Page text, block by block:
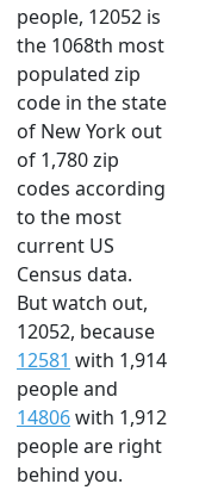
people, 12052 is
the 1068th most
populated zip
code in the state
of New York out
of 1,780 zip
codes according
to the most
current US
Census data.
But watch out,
12052, because
12581 with 1,914
people and
14806with 1,912
people are right
behind you.